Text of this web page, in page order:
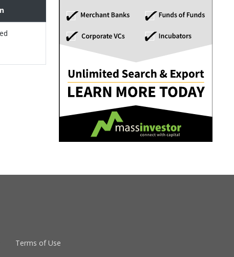
Terms of Use